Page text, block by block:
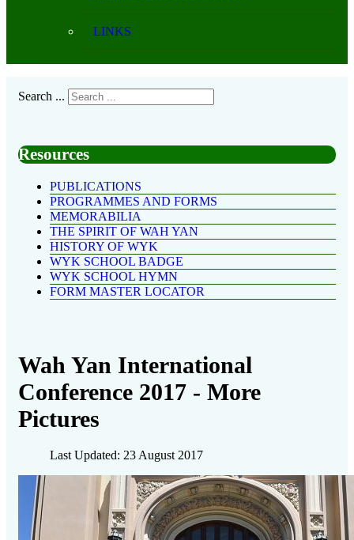
LINKS
Search ...
Resources
PUBLICATIONS
PROGRAMMES AND FORMS
MEMORABILIA
THE SPIRIT OF WAH YAN
HISTORY OF WYK
WYK SCHOOL BADGE
WYK SCHOOL HYMN
FORM MASTER LOCATOR
Wah Yan International
Conference 2017 - More
Pictures
Last Updated: 23 August 2017